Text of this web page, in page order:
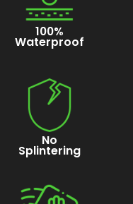
100%
Waterproof
No
Splintering